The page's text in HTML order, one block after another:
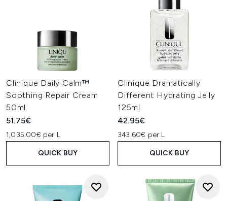
Clinique Daily Calm™
Soothing Repair Cream
50ml
51.75€
1,035.00€ per L
QUICK BUY
Clinique Dramatically
Different Hydrating Jelly
125ml
42.95€
343.60€ per L
QUICK BUY